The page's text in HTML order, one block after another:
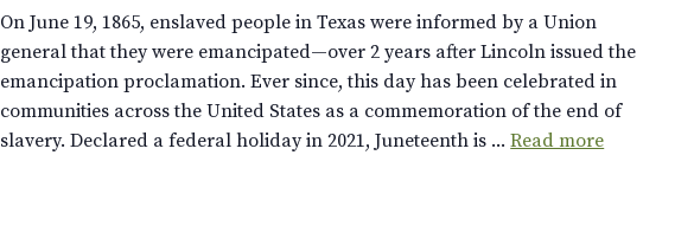
On June 19, 1865, enslaved people in Texas were informed by a Union
general that they were emancipated—over 2 years after Lincoln issued the
emancipation proclamation. Ever since, this day has been celebrated in
communities across the United States as a commemoration of the end of
slavery. Declared a federal holiday in 2021, Juneteenth is ...Read more